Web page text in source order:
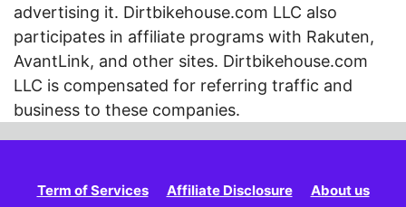
advertising it. Dirtbikehouse.com LLC also
participates in affiliate programs with Rakuten,
AvantLink, and other sites. Dirtbikehouse.com
LLC is compensated for referring traffic and
business to these companies.
Term of Services Affiliate Disclosure About us